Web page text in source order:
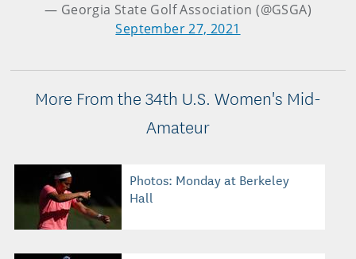
— Georgia State Golf Association (@GSGA)
September 27, 2021
More From the 34th U.S. Women's Mid-
Amateur
Photos: Monday at Berkeley
Hall